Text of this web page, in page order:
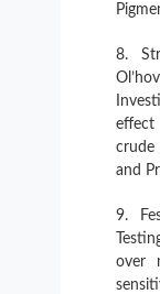
crude
and
over